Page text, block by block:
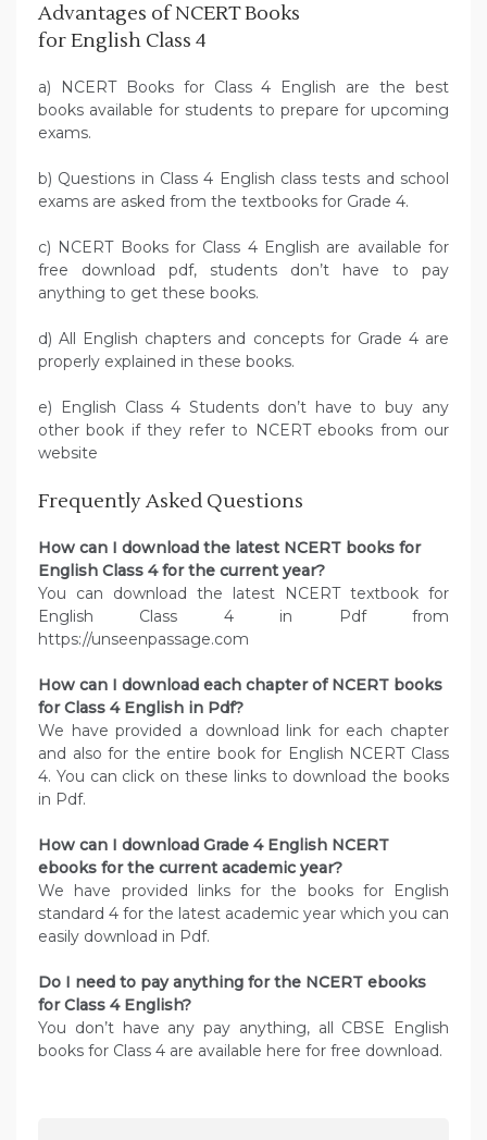
Advantages of NCERT Books
for English Class 4
a) NCERT Books for Class 4 English are the best
books available for students to prepare for upcoming
exams.
b) Questions in Class 4 English class tests and school
exams are asked from the textbooks for Grade 4.
c) NCERT Books for Class 4 English are available for
free download pdf, students don’t have to pay
anything to get these books.
d) All English chapters and concepts for Grade 4 are
properly explained in these books.
e) English Class 4 Students don’t have to buy any
other book if they refer to NCERT ebooks from our
website
Frequently Asked Questions
How can I download the latest NCERT books for
English Class 4 for the current year?
You can download the latest NCERT textbook for
English Class 4 in Pdf from
https://unseenpassage.com
How can I download each chapter of NCERT books
for Class 4 English in Pdf?
We have provided a download link for each chapter
and also for the entire book for English NCERT Class
4. You can click on these links to download the books
in Pdf.
How can I download Grade 4 English NCERT
ebooks for the current academic year?
We have provided links for the books for English
standard 4 for the latest academic year which you can
easily download in Pdf.
Do I need to pay anything for the NCERT ebooks
for Class 4 English?
You don’t have any pay anything, all CBSE English
books for Class 4 are available here for free download.